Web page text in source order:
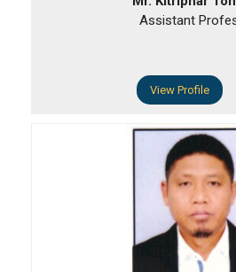
Assistant
View Profile